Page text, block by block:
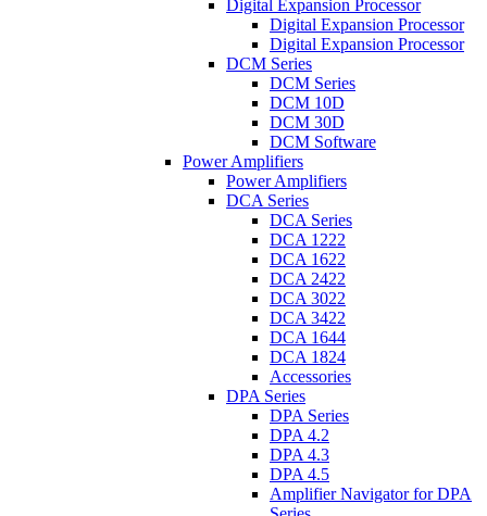
Digital Expansion Processor
Digital Expansion Processor
Digital Expansion Processor
DCM Series
DCM Series
DCM 10D
DCM 30D
DCM Software
Power Amplifiers
Power Amplifiers
DCA Series
DCA Series
DCA 1222
DCA 1622
DCA 2422
DCA 3022
DCA 3422
DCA 1644
DCA 1824
Accessories
DPA Series
DPA Series
DPA 4.2
DPA 4.3
DPA 4.5
Amplifier Navigator for DPA